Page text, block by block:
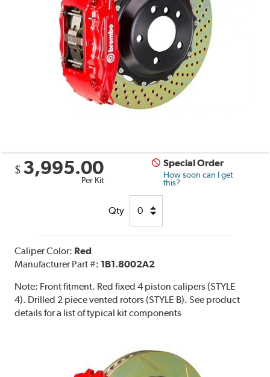
$ 3,995.00
Per Kit
Special Order
How soon can I get
this?
Qty
Caliper Color: Red
Manufacturer Part #: 1B1.8002A2
Note: Front fitment. Red fixed 4 piston calipers (STYLE
4). Drilled 2 piece vented rotors (STYLE B). See product
details for a list of typical kit components